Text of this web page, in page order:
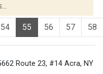
54 55 56 57 58
Route 23, #14 Acra, NY